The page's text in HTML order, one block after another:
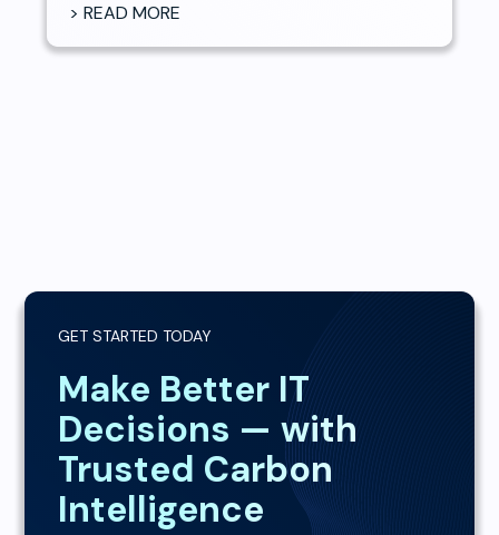
> READ MORE
GET STARTED TODAY
Make Better IT
Decisions — with
Trusted Carbon
Intelligence